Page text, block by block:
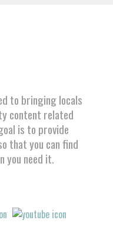
to bringing locals
content related
is to provide
that you can find
you need it.